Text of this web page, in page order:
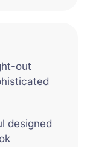
out
designed